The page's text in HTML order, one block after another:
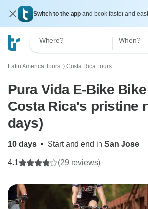
Switch to the app and book faster and
Where? When?
Latin America Tours 〉 Costa Rica Tours
Pura Vida E-Bike
Costa Rica's pristine
days)
10 days • Start and end in San Jose
4.1 (29 reviews)